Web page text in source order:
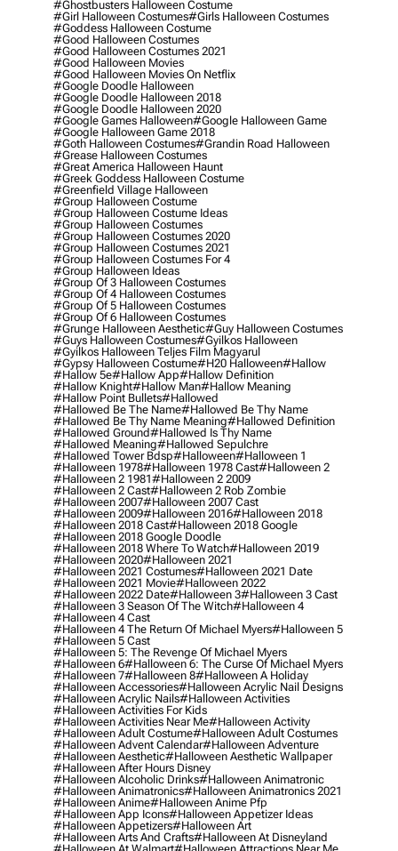
#ghostbusters Halloween Costume
#girl Halloween Costumes#girls Halloween Costumes
#goddess Halloween Costume
#good Halloween Costumes
#good Halloween Costumes 2021
#good Halloween Movies
#good Halloween Movies On Netflix
#google Doodle Halloween
#google Doodle Halloween 2018
#google Doodle Halloween 2020
#google Games Halloween#google Halloween Game
#google Halloween Game 2018
#goth Halloween Costumes#grandin Road Halloween
#grease Halloween Costumes
#great America Halloween Haunt
#greek Goddess Halloween Costume
#greenfield Village Halloween
#group Halloween Costume
#group Halloween Costume Ideas
#group Halloween Costumes
#group Halloween Costumes 2020
#group Halloween Costumes 2021
#group Halloween Costumes For 4
#group Halloween Ideas
#group Of 3 Halloween Costumes
#group Of 4 Halloween Costumes
#group Of 5 Halloween Costumes
#group Of 6 Halloween Costumes
#grunge Halloween Aesthetic#guy Halloween Costumes
#guys Halloween Costumes#gyilkos Halloween
#gyilkos Halloween Teljes Film Magyarul
#gypsy Halloween Costume#h20 Halloween#hallow
#hallow 5e#hallow App#hallow Definition
#hallow Knight#hallow Man#hallow Meaning
#hallow Point Bullets#hallowed
#hallowed Be The Name#hallowed Be Thy Name
#hallowed Be Thy Name Meaning#hallowed Definition
#hallowed Ground#hallowed Is Thy Name
#hallowed Meaning#hallowed Sepulchre
#hallowed Tower Bdsp#Halloween#halloween 1
#halloween 1978#halloween 1978 Cast#halloween 2
#halloween 2 1981#halloween 2 2009
#halloween 2 Cast#halloween 2 Rob Zombie
#halloween 2007#halloween 2007 Cast
#halloween 2009#halloween 2016#halloween 2018
#halloween 2018 Cast#halloween 2018 Google
#halloween 2018 Google Doodle
#halloween 2018 Where To Watch#halloween 2019
#halloween 2020#halloween 2021
#halloween 2021 Costumes#halloween 2021 Date
#halloween 2021 Movie#halloween 2022
#halloween 2022 Date#halloween 3#halloween 3 Cast
#halloween 3 Season Of The Witch#halloween 4
#halloween 4 Cast
#halloween 4 The Return Of Michael Myers#halloween 5
#halloween 5 Cast
#halloween 5: The Revenge Of Michael Myers
#halloween 6#halloween 6: The Curse Of Michael Myers
#halloween 7#halloween 8#halloween A Holiday
#halloween Accessories#halloween Acrylic Nail Designs
#halloween Acrylic Nails#halloween Activities
#halloween Activities For Kids
#halloween Activities Near Me#halloween Activity
#halloween Adult Costume#halloween Adult Costumes
#halloween Advent Calendar#halloween Adventure
#halloween Aesthetic#halloween Aesthetic Wallpaper
#halloween After Hours Disney
#halloween Alcoholic Drinks#halloween Animatronic
#halloween Animatronics#halloween Animatronics 2021
#halloween Anime#halloween Anime Pfp
#halloween App Icons#halloween Appetizer Ideas
#halloween Appetizers#halloween Art
#halloween Arts And Crafts#halloween At Disneyland